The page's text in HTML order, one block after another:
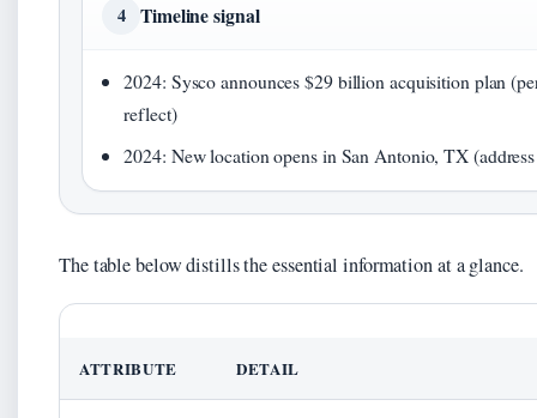
4 Timeline signal
2024: Sysco announces $29 billion acquisition plan
reflect)
2024: New location opens in San Antonio, TX
The table below distills the essential information at a glance.
ATTRIBUTE DETAIL